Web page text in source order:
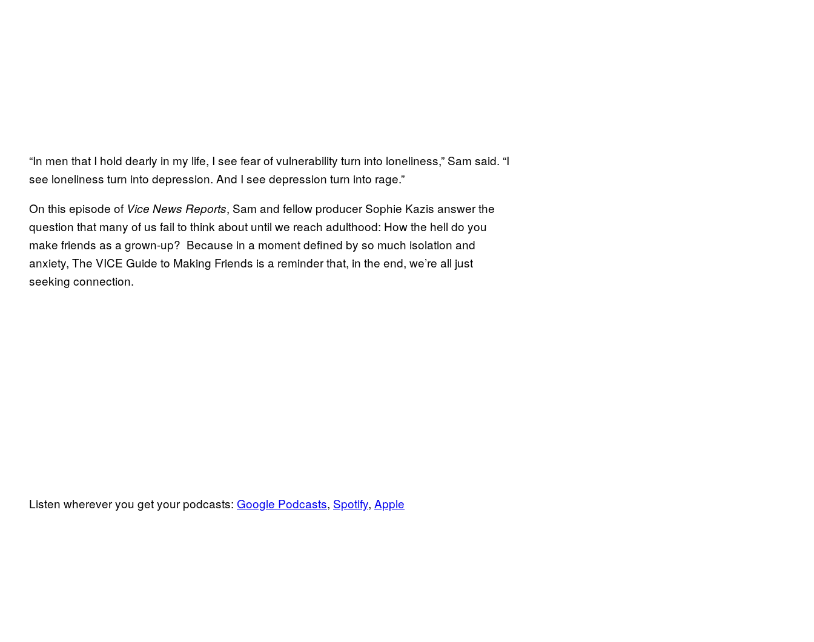
“In men that I hold dearly in my life, I see fear of vulnerability turn into loneliness,” Sam said. “I
see loneliness turn into depression. And I see depression turn into rage.”
On this episode of Vice News Reports, Sam and fellow producer Sophie Kazis answer the
question that many of us fail to think about until we reach adulthood: How the hell do you
make friends as a grown-up? Because in a moment defined by so much isolation and
anxiety, The VICE Guide to Making Friends is a reminder that, in the end, we’re all just
seeking connection.
Listen wherever you get your podcasts: Google Podcasts, Spotify, Apple